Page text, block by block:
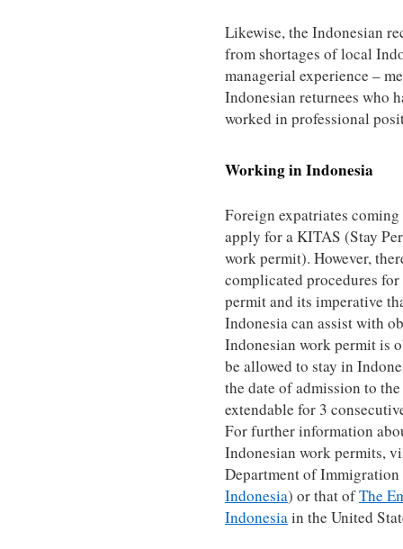
Likewise, the Indonesian
from shortages of local
managerial experience –
Indonesian returnees who
worked in professional
Working inIndonesia
Foreign expatriates
apply for a KITAS (Stay
work permit). However,
complicated procedures
permit and its imperative
Indonesia can assist with
Indonesian work permit is
be allowed to stay in
the date of admission to
extendable for 3
For further information
Indonesian work permits,
Department of
Indonesia) or that ofThe
Indonesiain the United